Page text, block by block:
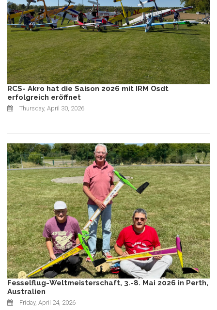
RCS- Akro hat die Saison 2026 mit IRM Osdt
erfolgreich eröffnet
Thursday, April 30, 2026
Fesselflug-Weltmeisterschaft, 3.-8. Mai 2026 in Perth,
Australien
Friday, April 24, 2026